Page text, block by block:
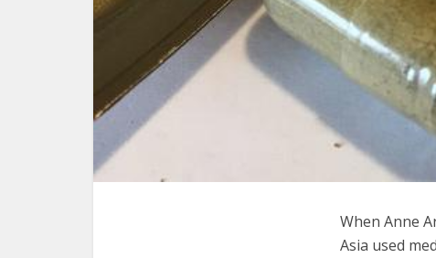
When Anne
Asia used